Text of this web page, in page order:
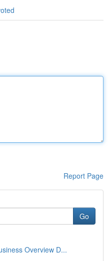
Report Page
Go
Overview D...